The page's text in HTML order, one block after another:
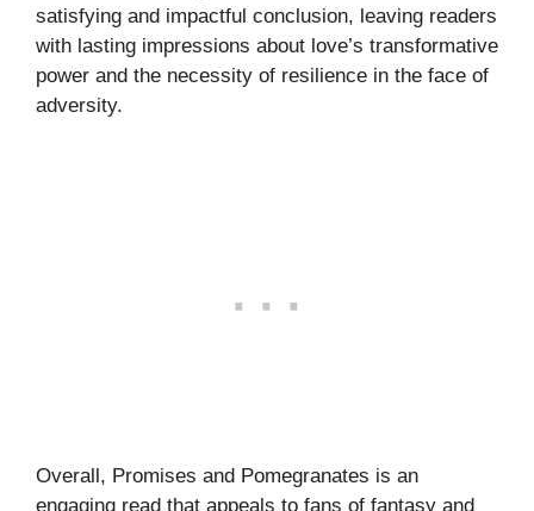
satisfying and impactful conclusion, leaving readers
with lasting impressions about love’s transformative
power and the necessity of resilience in the face of
adversity.
Overall, Promises and Pomegranates is an
engaging read that appeals to fans of fantasy and